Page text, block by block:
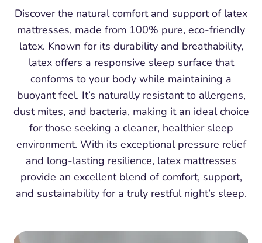
Discover the natural comfort and support of latex
mattresses, made from 100% pure, eco-friendly
latex. Known for its durability and breathability,
latex offers a responsive sleep surface that
conforms to your body while maintaining a
buoyant feel. It’s naturally resistant to allergens,
dust mites, and bacteria, making it an ideal choice
for those seeking a cleaner, healthier sleep
environment. With its exceptional pressure relief
and long-lasting resilience, latex mattresses
provide an excellent blend of comfort, support,
and sustainability for a truly restful night’s sleep.